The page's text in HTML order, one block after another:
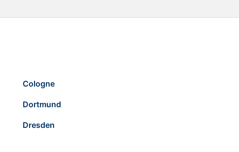
Cologne
Dortmund
Dresden